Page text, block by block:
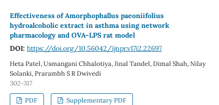
Effectiveness of Amorphophallus paeoniifolius
hydroalcoholic extract in asthma using network
pharmacology and OVA–LPS rat model
DOI: https://doi.org/10.56042/ijnpr.v17i2.22697
Heta Patel, Usmangani Chhalotiya, Jinal Tandel, Dimal Shah, Nilay
Solanki, Prarambh S R Dwivedi
302-317
PDF Supplementary PDF